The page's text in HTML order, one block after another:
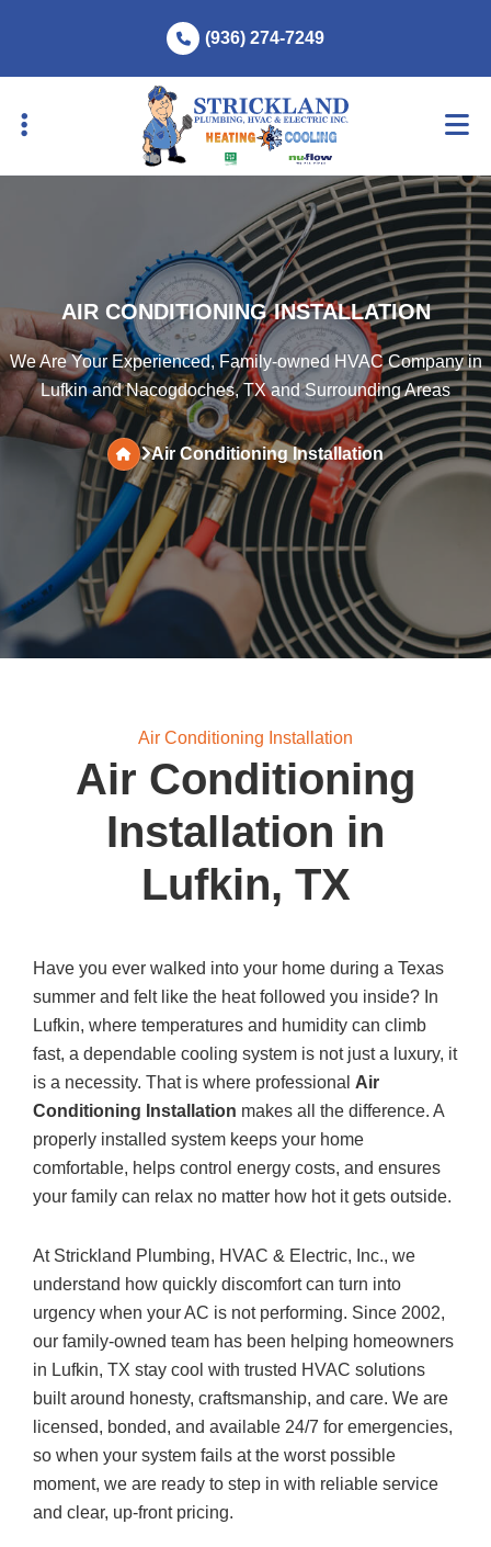
(936) 274-7249
AIR CONDITIONING INSTALLATION
We Are Your Experienced, Family-owned HVAC Company in
Lufkin and Nacogdoches, TX and Surrounding Areas
Air Conditioning Installation
Air Conditioning Installation
Air Conditioning
Installation in
Lufkin, TX
Have you ever walked into your home during a Texas
summer and felt like the heat followed you inside? In
Lufkin, where temperatures and humidity can climb
fast, a dependable cooling system is not just a luxury, it
is a necessity. That is where professional Air
Conditioning Installation makes all the difference. A
properly installed system keeps your home
comfortable, helps control energy costs, and ensures
your family can relax no matter how hot it gets outside.
At Strickland Plumbing, HVAC & Electric, Inc., we
understand how quickly discomfort can turn into
urgency when your AC is not performing. Since 2002,
our family-owned team has been helping homeowners
in Lufkin, TX stay cool with trusted HVAC solutions
built around honesty, craftsmanship, and care. We are
licensed, bonded, and available 24/7 for emergencies,
so when your system fails at the worst possible
moment, we are ready to step in with reliable service
and clear, up-front pricing.